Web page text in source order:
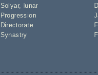
Solyar,
lunar
Progression
Directorate
Synastry